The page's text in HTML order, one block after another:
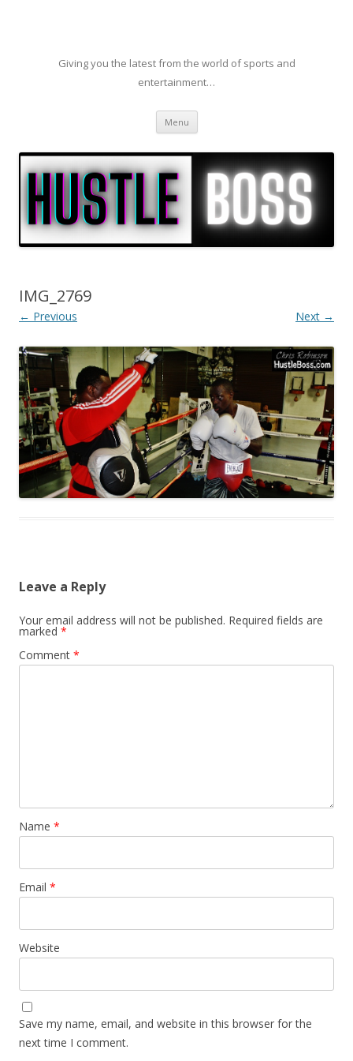
Giving you the latest from the world of sports and
entertainment…
Menu Skip to content
IMG_2769
← Previous Next →
Leave a Reply
Your email address will not be published. Required fields are
marked *
Comment *
Name *
Email *
Website
Save my name, email, and website in this browser for the
next time I comment.